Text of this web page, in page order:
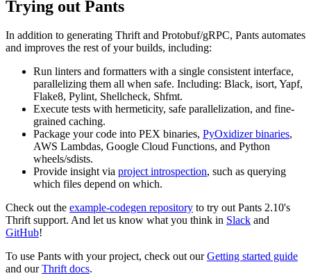
Trying out Pants
In addition to generating Thrift and Protobuf/gRPC, Pants automates
and improves the rest of your builds, including:
Run linters and formatters with a single consistent interface,
parallelizing them all when safe. Including: Black, isort, Yapf,
Flake8, Pylint, Shellcheck, Shfmt.
Execute tests with hermeticity, safe parallelization, and fine-
grained caching.
Package your code into PEX binaries, PyOxidizer binaries,
AWS Lambdas, Google Cloud Functions, and Python
wheels/sdists.
Provide insight via project introspection, such as querying
which files depend on which.
Check out the example-codegen repository to try out Pants 2.10's
Thrift support. And let us know what you think in Slack and
GitHub!
To use Pants with your project, check out ourGetting started guide
and ourThrift docs.